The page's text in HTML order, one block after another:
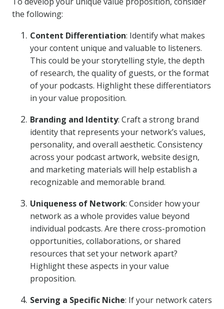
the following:
Content Differentiation: Identify what makes
your content unique and valuable to listeners.
This could be your storytelling style, the depth
of research, the quality of guests, or the format
of your podcasts. Highlight these differentiators
in your value proposition.
Branding and Identity: Craft a strong brand
identity that represents your network’s values,
personality, and overall aesthetic. Consistency
across your podcast artwork, website design,
and marketing materials will help establish a
recognizable and memorable brand.
Uniqueness of Network: Consider how your
network as a whole provides value beyond
individual podcasts. Are there cross-promotion
opportunities, collaborations, or shared
resources that set your network apart?
Highlight these aspects in your value
proposition.
Serving a Specific Niche: If your network caters